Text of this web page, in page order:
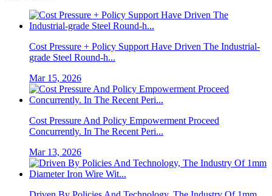
Cost Pressure + Policy Support Have Driven The Industrial-
grade Steel Round-h...
Mar 15, 2026
Cost Pressure And Policy Empowerment Proceed
Concurrently. In The Recent Peri...
Mar 13, 2026